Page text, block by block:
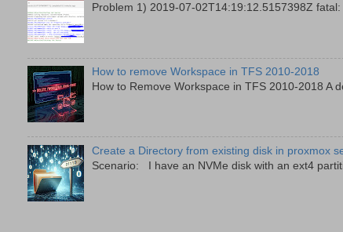
Problem 1) 2019-07-02T14:19:12.5157398Z
How to remove Workspace in TFS 2010-2018
How to Remove Workspace in TFS 2010-2018 A
Create a Directory from existing disk in proxmox
Scenario: I have an NVMe disk with an ext4